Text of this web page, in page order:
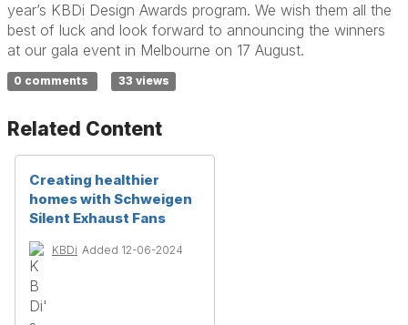
year’s KBDi Design Awards program. We wish them all the
best of luck and look forward to announcing the winners
at our gala event in Melbourne on 17 August.
0 comments 33 views
Related Content
Creating healthier
homes with Schweigen
Silent Exhaust Fans
KBDi Added 12-06-2024